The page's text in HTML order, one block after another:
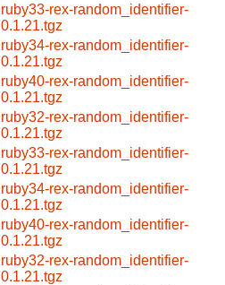
ruby33-rex-random_identifier-
0.1.21.tgz
ruby34-rex-random_identifier-
0.1.21.tgz
ruby40-rex-random_identifier-
0.1.21.tgz
ruby32-rex-random_identifier-
0.1.21.tgz
ruby33-rex-random_identifier-
0.1.21.tgz
ruby34-rex-random_identifier-
0.1.21.tgz
ruby40-rex-random_identifier-
0.1.21.tgz
ruby32-rex-random_identifier-
0.1.21.tgz